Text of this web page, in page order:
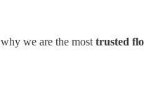
we are the most trusted